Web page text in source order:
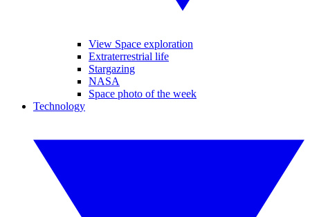
View Space exploration
Extraterrestrial life
Stargazing
NASA
Space photo of the week
Technology